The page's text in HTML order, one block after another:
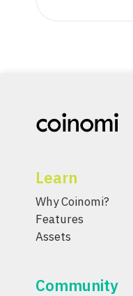
Learn
Why Coinomi?
Features
Assets
Community